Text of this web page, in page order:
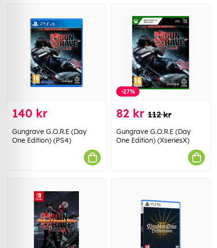
140 kr
Gungrave G.O.R.E (Day
One Edition) (PS4)
-27%
82 kr 112 kr
Gungrave G.O.R.E (Day
One Edition) (XseriesX)